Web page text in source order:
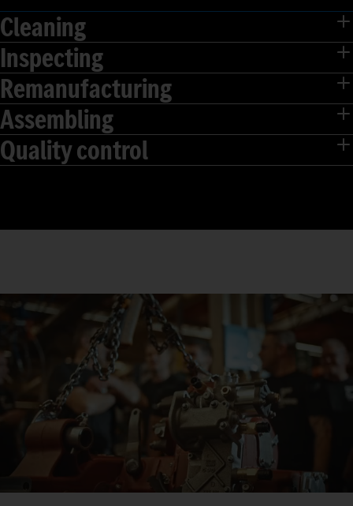
Cleaning
Inspecting
Remanufacturing
Assembling
Quality control